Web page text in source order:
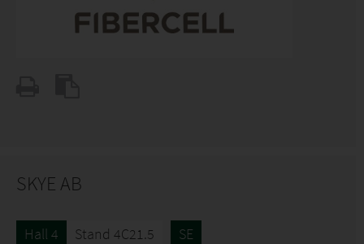
SKYE AB
Hall 4 Stand 4C21.5 SE